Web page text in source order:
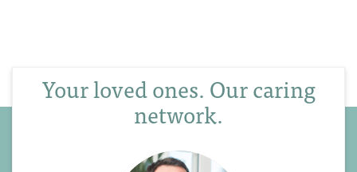
Your loved ones. Our caring
network.